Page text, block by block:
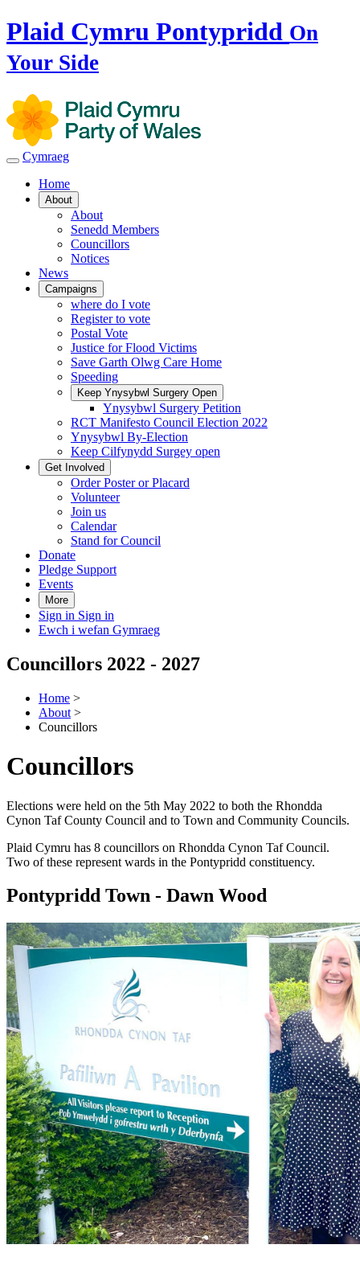
Plaid Cymru Pontypridd On
Your Side
Cymraeg
Home
About
About
Senedd Members
Councillors
Notices
News
Campaigns
where do I vote
Register to vote
Postal Vote
Justice for Flood Victims
Save Garth Olwg Care Home
Speeding
Keep Ynysybwl Surgery Open
Ynysybwl Surgery Petition
RCT Manifesto Council Election 2022
Ynysybwl By-Election
Keep Cilfynydd Surgey open
Get Involved
Order Poster or Placard
Volunteer
Join us
Calendar
Stand for Council
Donate
Pledge Support
Events
More
Sign in Sign in
Ewch i wefan Gymraeg
Councillors 2022 - 2027
Home >
About >
Councillors
Councillors
Elections were held on the 5th May 2022 to both the Rhondda
Cynon Taf County Council and to Town and Community Councils.
Plaid Cymru has 8 councillors on Rhondda Cynon Taf Council.
Two of these represent wards in the Pontypridd constituency.
Pontypridd Town - Dawn Wood